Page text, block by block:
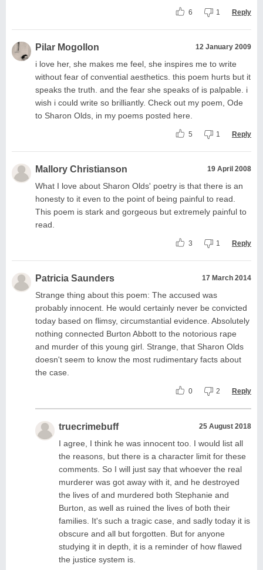
6 1 Reply
Pilar Mogollon 12 January 2009
i love her, she makes me feel, she inspires me to write
without fear of convential aesthetics. this poem hurts but it
speaks the truth. and the fear she speaks of is palpable. i
wish i could write so brilliantly. Check out my poem, Ode
to Sharon Olds, in my poems posted here.
5 1 Reply
Mallory Christianson 19 April 2008
What I love about Sharon Olds' poetry is that there is an
honesty to it even to the point of being painful to read.
This poem is stark and gorgeous but extremely painful to
read.
3 1 Reply
Patricia Saunders 17 March 2014
Strange thing about this poem: The accused was
probably innocent. He would certainly never be convicted
today based on flimsy, circumstantial evidence. Absolutely
nothing connected Burton Abbott to the notorious rape
and murder of this young girl. Strange, that Sharon Olds
doesn't seem to know the most rudimentary facts about
the case.
0 2 Reply
truecrimebuff 25 August 2018
I agree, I think he was innocent too. I would list all
the reasons, but there is a character limit for these
comments. So I will just say that whoever the real
murderer was got away with it, and he destroyed
the lives of and murdered both Stephanie and
Burton, as well as ruined the lives of both their
families. It's such a tragic case, and sadly today it is
obscure and all but forgotten. But for anyone
studying it in depth, it is a reminder of how flawed
the justice system is.